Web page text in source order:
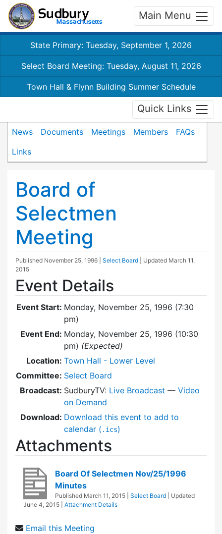
Main Menu
State Primary: Tuesday, September 1, 2026
Select Board Meeting: Tuesday, August 11, 2026
Town Hall & Flynn Building Summer Schedule
Quick Links
News Documents Meetings Members
FAQs
Links
Board of
Selectmen
Meeting
Published November 25, 1996 Select Board | Updated March 11,
2015
Event Details
Event Start: Monday, November 25, 1996 (7:30
pm)
Event End: Monday, November 25, 1996 (10:30
pm) (Expected)
Location: Town Hall - Lower Level
Committee: Select Board
Broadcast: SudburyTV: Live Broadcast — Video
on Demand
Download: Download this event to add to
calendar ( .ics)
Attachments
Board Of Selectmen Nov/25/1996
Minutes
Published March 11, 2015 Select Board
| Updated
June 4, 2015
Attachment Details
Email this Meeting